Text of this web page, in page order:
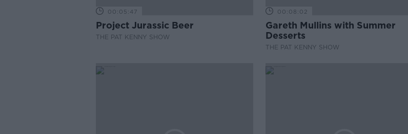
00:05:47
Project Jurassic Beer
THE PAT KENNY SHOW
00:08:02
Gareth Mullins with Summer
Desserts
THE PAT KENNY SHOW